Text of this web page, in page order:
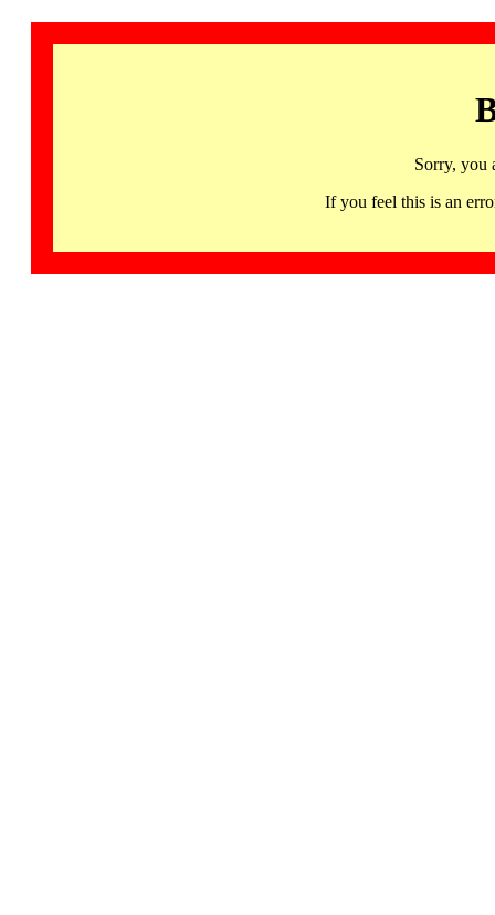
Sorry, you
If you feel this is an